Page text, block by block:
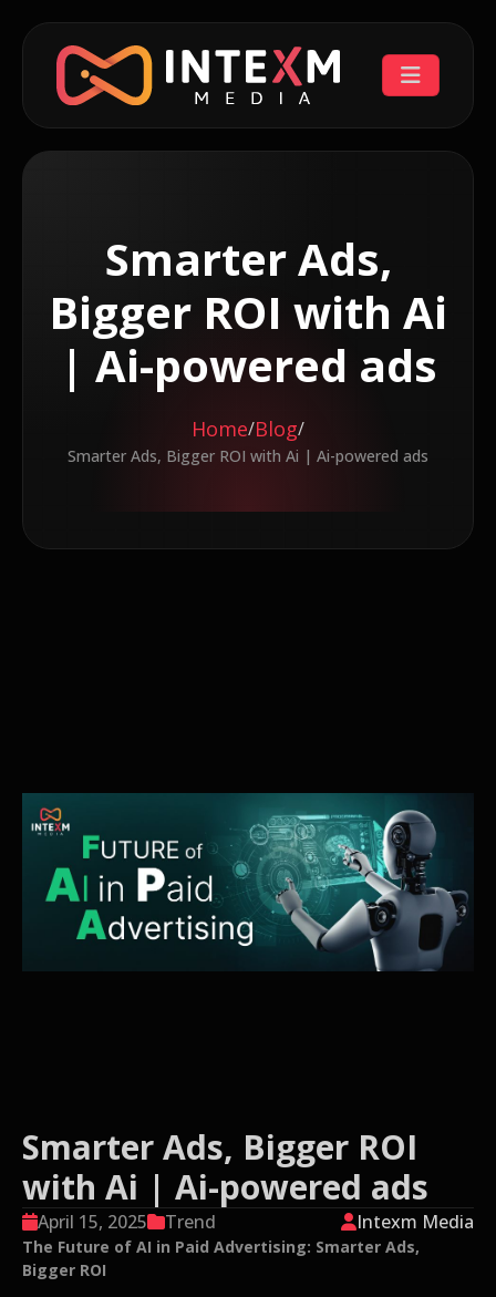
Smarter Ads,
Bigger ROI with Ai
| Ai-powered ads
Home/Blog/
Smarter Ads, Bigger ROI with Ai | Ai-powered ads
Smarter Ads, Bigger ROI
with Ai | Ai-powered ads
April 15, 2025 Trend Intexm Media
The Future of AI in Paid Advertising: Smarter Ads,
Bigger ROI